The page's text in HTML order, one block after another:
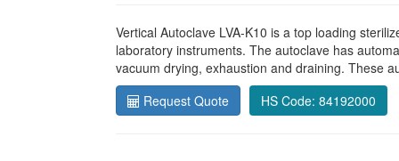
Vertical Autoclave LVA-K10 is a top loading
laboratory instruments. The autoclave has
vacuum drying, exhaustion and draining. These
Request Quote
HS Code: 84192000